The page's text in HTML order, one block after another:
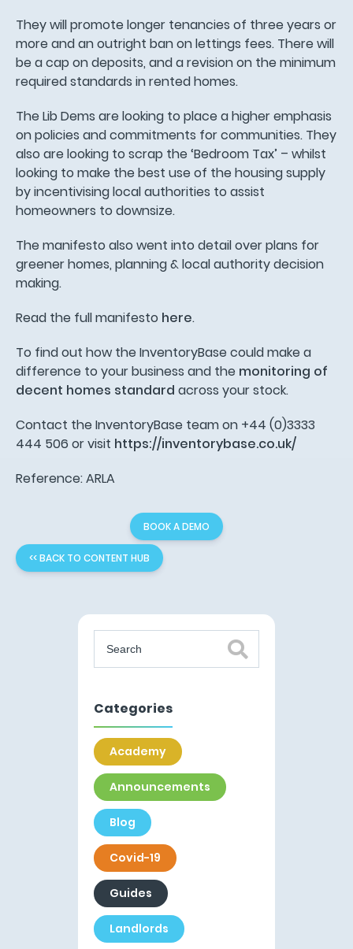
They will promote longer tenancies of three years or
more and an outright ban on lettings fees. There will
be a cap on deposits, and a revision on the minimum
required standards in rented homes.
The Lib Dems are looking to place a higher emphasis
on policies and commitments for communities. They
also are looking to scrap the ‘Bedroom Tax’ – whilst
looking to make the best use of the housing supply
by incentivising local authorities to assist
homeowners to downsize.
The manifesto also went into detail over plans for
greener homes, planning & local authority decision
making.
Read the full manifesto here.
To find out how the InventoryBase could make a
difference to your business and the monitoring of
decent homes standard across your stock.
Contact the InventoryBase team on +44 (0)3333
444 506 or visit https://inventorybase.co.uk/
Reference: ARLA
BOOK A DEMO
<< BACK TO CONTENT HUB
Categories
Academy
Announcements
Blog
Covid-19
Guides
Landlords